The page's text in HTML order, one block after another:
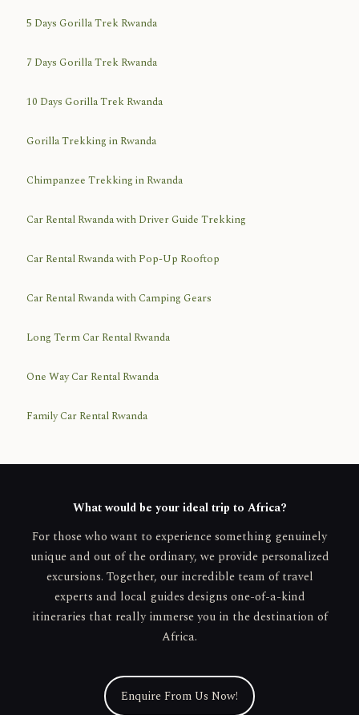
5 Days Gorilla Trek Rwanda
7 Days Gorilla Trek Rwanda
10 Days Gorilla Trek Rwanda
Gorilla Trekking in Rwanda
Chimpanzee Trekking in Rwanda
Car Rental Rwanda with Driver Guide Trekking
Car Rental Rwanda with Pop-Up Rooftop
Car Rental Rwanda with Camping Gears
Long Term Car Rental Rwanda
One Way Car Rental Rwanda
Family Car Rental Rwanda
What would be your ideal trip to Africa?
For those who want to experience something genuinely
unique and out of the ordinary, we provide personalized
excursions. Together, our incredible team of travel
experts and local guides designs one-of-a-kind
itineraries that really immerse you in the destination of
Africa.
Enquire From Us Now!